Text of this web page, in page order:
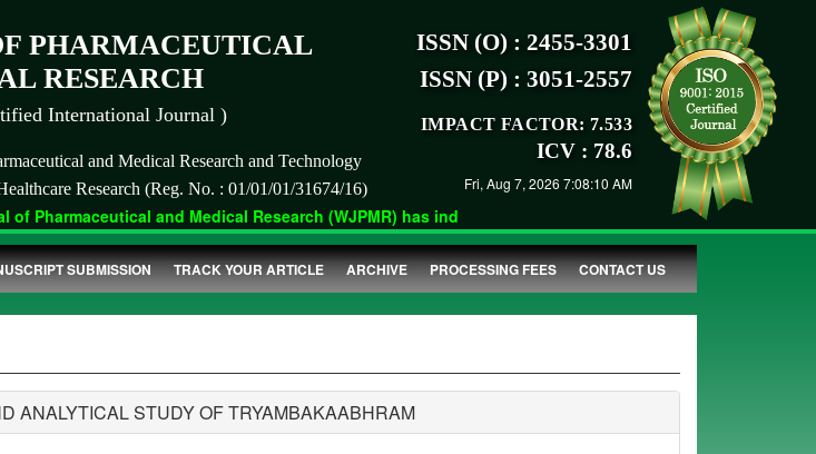
PHARMACEUTICAL
RESEARCH
International Journal )
and Medical Research and Technology
Research (Reg. No. : 01/01/01/31674/16)
ISSN (O) : 2455-3301
ISSN (P) : 3051-2557
IMPACT FACTOR: 7.533
ICV : 78.6
Fri, Aug 7, 2026 7:08:10 AM
of Pharmaceutical and Medical Research (WJPMR) has indexed with various reputed international bodies
SUBMISSION TRACK YOUR ARTICLE ARCHIVE PROCESSING FEES CONTACT US
ANALYTICAL STUDY OF TRYAMBAKAABHRAM